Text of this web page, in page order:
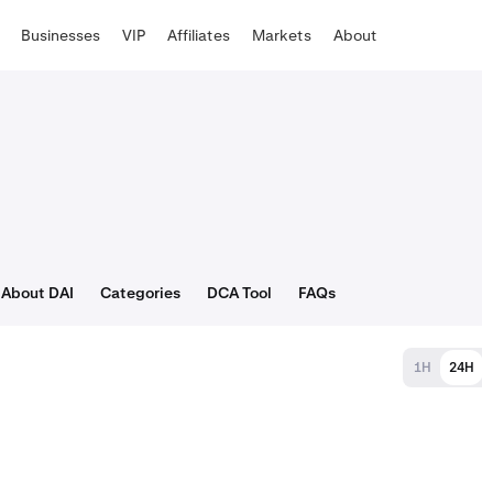
Businesses VIP Affiliates Markets About
About DAI Categories DCA Tool FAQs
1H 24H